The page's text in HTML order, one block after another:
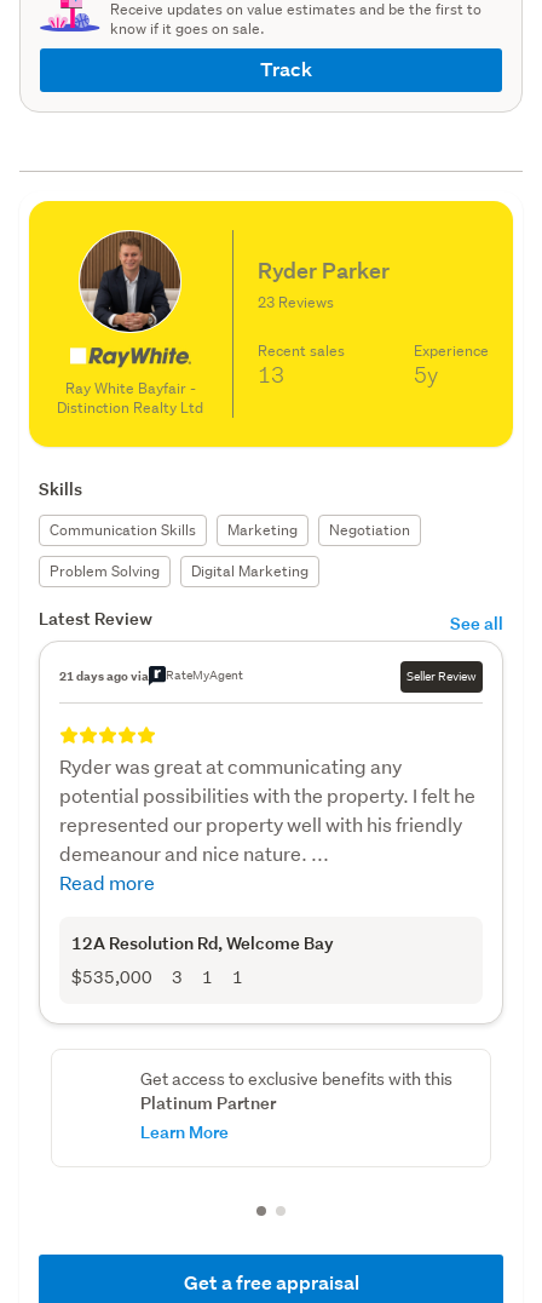
Receive updates on value estimates and be the first to
know if it goes on sale.
Track
Ray White Bayfair -
Distinction Realty Ltd
Ryder Parker
23 Reviews
Recent sales
13
Experience
5y
Skills
Communication Skills Marketing
Negotiation
Problem Solving
Digital Marketing
Latest Review See all
21 days ago via RateMyAgent Seller Review
Ryder was great at communicating any
potential possibilities with the property. I felt he
represented our property well with his friendly
demeanour and nice nature. ...
Read more
12A Resolution Rd, Welcome Bay
$535,000 3 1 1
Get access to exclusive benefits with this
Platinum Partner
Learn More
Get a free appraisal